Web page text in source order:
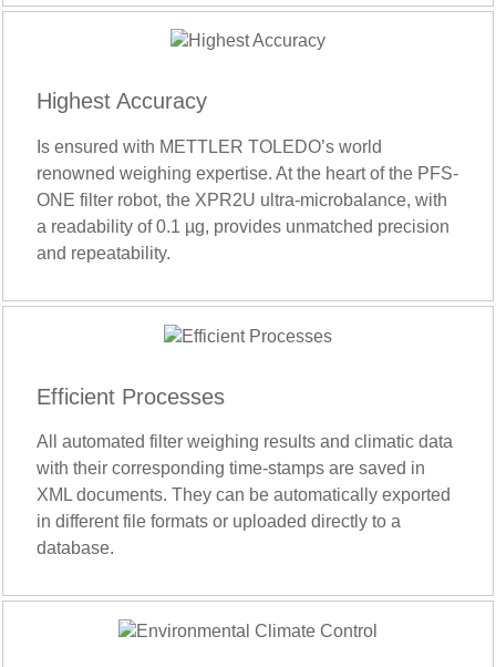
Highest Accuracy
Is ensured with METTLER TOLEDO’s world
renowned weighing expertise. At the heart of the PFS-
ONE filter robot, the XPR2U ultra-microbalance, with
a readability of 0.1 µg, provides unmatched precision
and repeatability.
Efficient Processes
All automated filter weighing results and climatic data
with their corresponding time-stamps are saved in
XML documents. They can be automatically exported
in different file formats or uploaded directly to a
database.